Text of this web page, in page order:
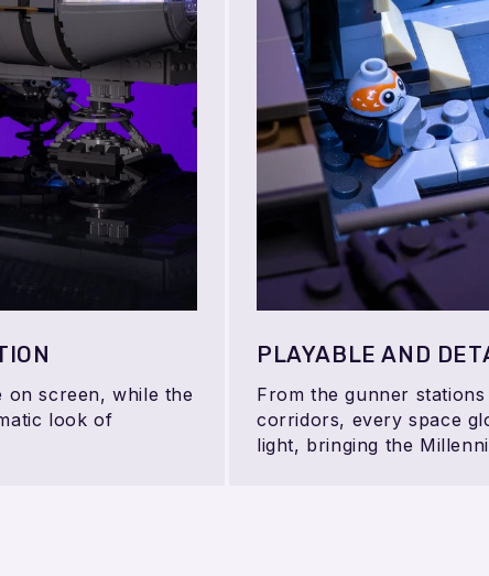
screen, while the
look of
PLAYABLE AND
From the gunner
corridors, every space
light, bringing the